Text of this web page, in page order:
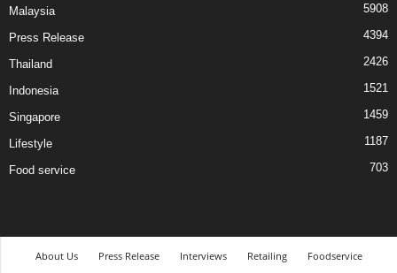
Malaysia 5908
Press Release 4394
Thailand 2426
Indonesia 1521
Singapore 1459
Lifestyle 1187
Food service 703
About Us Press Release Interviews Retailing Foodservice